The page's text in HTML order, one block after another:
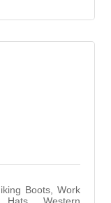
Boots, Work
Western